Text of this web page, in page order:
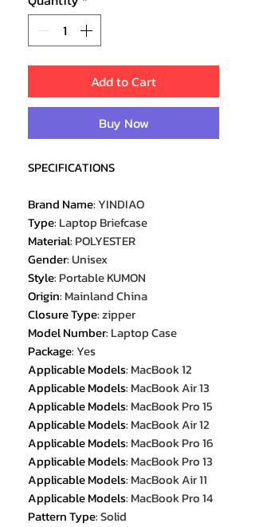
Add to Cart
Buy Now
SPECIFICATIONS
Brand Name:YINDIAO
Type: Laptop Briefcase
Material: POLYESTER
Gender:Unisex
Style: Portable KUMON
Origin: Mainland China
Closure Type:zipper
Model Number: Laptop Case
Package:Yes
Applicable Models: MacBook 12
Applicable Models: MacBook Air 13
Applicable Models: MacBook Pro 15
Applicable Models: MacBook Air 12
Applicable Models: MacBook Pro 16
Applicable Models: MacBook Pro 13
Applicable Models: MacBook Air 11
Applicable Models: MacBook Pro 14
Pattern Type:Solid